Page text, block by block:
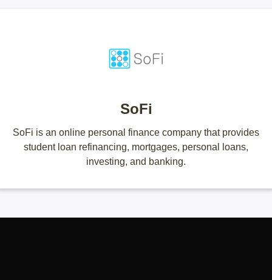
SoFi
SoFi is an online personal finance company that provides
student loan refinancing, mortgages, personal loans,
investing, and banking.